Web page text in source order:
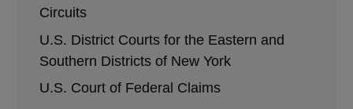
Circuits
U.S. District Courts for the Eastern and
Southern Districts of New York
U.S. Court of Federal Claims